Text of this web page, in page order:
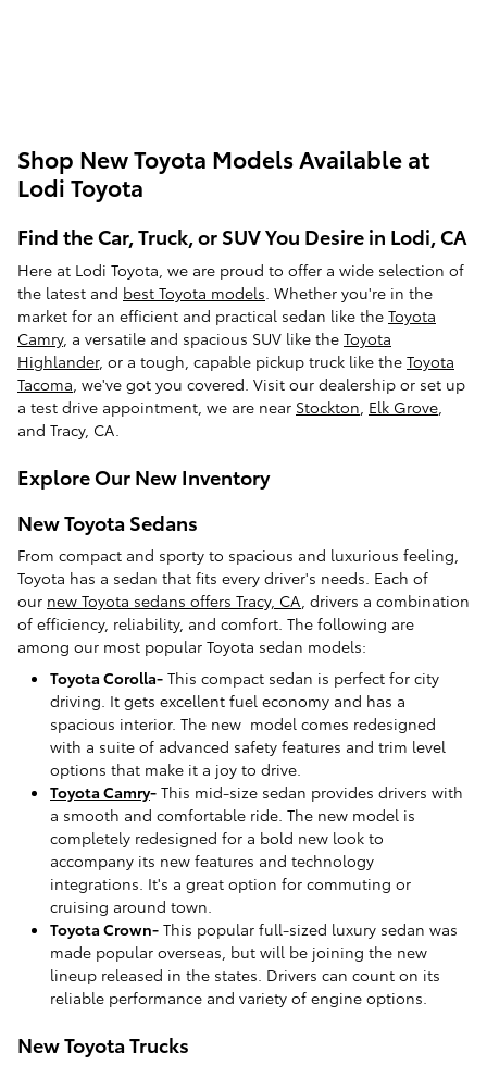
Shop New Toyota Models Available at
Lodi Toyota
Find the Car, Truck, or SUV You Desire in Lodi, CA
Here at Lodi Toyota, we are proud to offer a wide selection of
the latest and best Toyota models . Whether you're in the
market for an efficient and practical sedan like the Toyota
Camry, a versatile and spacious SUV like the Toyota
Highlander, or a tough, capable pickup truck like the Toyota
Tacoma , we've got you covered. Visit our dealership or set up
a test drive appointment, we are near Stockton Elk Grove
and Tracy, CA.
Explore Our New Inventory
New Toyota Sedans
From compact and sporty to spacious and luxurious feeling,
Toyota has a sedan that fits every driver's needs. Each of
our new Toyota sedans offers Tracy, CA, drivers a combination
of efficiency, reliability, and comfort. The following are
among our most popular Toyota sedan models:
Toyota Corolla- This compact sedan is perfect for city
driving. It gets excellent fuel economy and has a
spacious interior. The new model comes redesigned
with a suite of advanced safety features and trim level
options that make it a joy to drive.
Toyota Camry- This mid-size sedan provides drivers with
a smooth and comfortable ride. The new model is
completely redesigned for a bold new look to
accompany its new features and technology
integrations. It's a great option for commuting or
cruising around town.
Toyota Crown- This popular full-sized luxury sedan was
made popular overseas, but will be joining the new
lineup released in the states. Drivers can count on its
reliable performance and variety of engine options.
New Toyota Trucks